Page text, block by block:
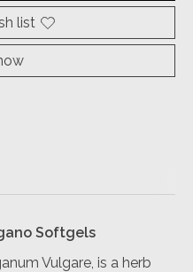
list
Softgels
Vulgare, is a herb